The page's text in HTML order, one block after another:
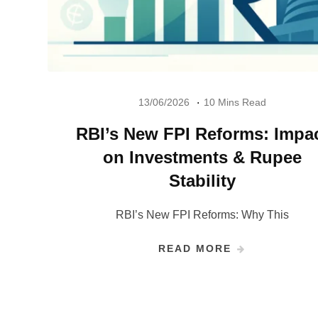
13/06/2026 10 Mins Read
RBI’s New FPI Reforms:
on Investments & Rupee
Stability
RBI’s New FPI Reforms: Why This
READ MORE